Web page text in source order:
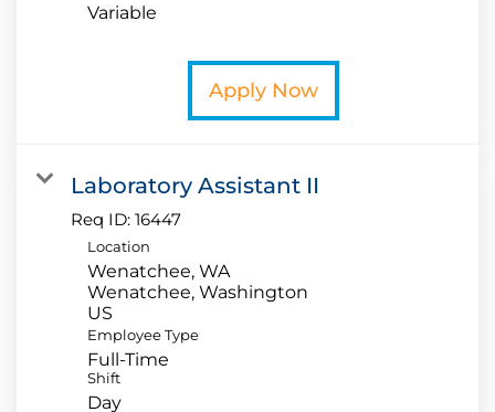
Variable
Apply Now
Laboratory Assistant II
Req ID: 16447
Location
Wenatchee, WA
Wenatchee, Washington
Employee Type
Full-Time
Shift
Day